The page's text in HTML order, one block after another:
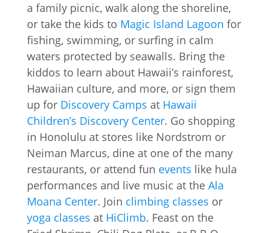
a family picnic, walk along the shoreline,
or take the kids to Magic Island Lagoon for
fishing, swimming, or surfing in calm
waters protected by seawalls. Bring the
kiddos to learn about Hawaii’s rainforest,
Hawaiian culture, and more, or sign them
up for Discovery Camps at Hawaii
Children’s Discovery Center. Go shopping
in Honolulu at stores like Nordstrom or
Neiman Marcus, dine at one of the many
restaurants, or attend fun events like hula
performances and live music at the Ala
Moana Center. Join climbing classes or
yoga classes at HiClimb. Feast on the